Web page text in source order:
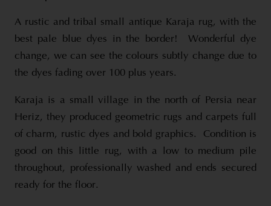
A rustic and tribal small antique Karaja rug, with the
best pale blue dyes in the border! Wonderful dye
change, we can see the colours subtly change due to
the dyes fading over 100 plus years.
Karaja is a small village in the north of Persia near
Heriz, they produced geometric rugs and carpets full
of charm, rustic dyes and bold graphics. Condition is
good on this little rug, with a low to medium pile
throughout, professionally washed and ends secured
ready for the floor.